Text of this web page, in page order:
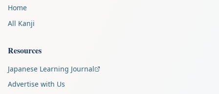
Home
All Kanji
Resources
Japanese Learning Journal
Advertise with Us